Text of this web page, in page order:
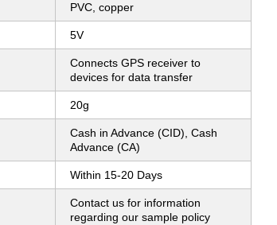
PVC, copper
5V
Connects GPS receiver to
devices for data transfer
20g
Cash in Advance (CID), Cash
Advance (CA)
Within 15-20 Days
Contact us for information
regarding our sample policy